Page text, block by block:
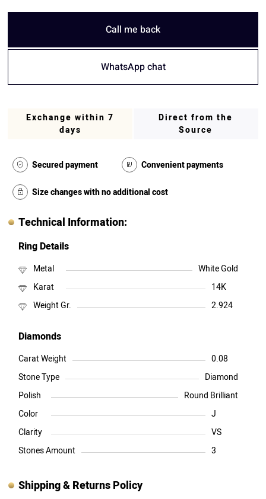
Call me back
WhatsApp chat
Exchange within 7
days
Direct from the
Source
Secured payment Convenient payments
Size changes with no additional cost
Technical Information:
Ring Details
Metal
White Gold
Karat
14K
Weight Gr.
2.924
Diamonds
Carat Weight
0.08
Stone Type
Diamond
Polish
Round Brilliant
Color
J
Clarity
VS
Stones Amount
3
Shipping & Returns Policy